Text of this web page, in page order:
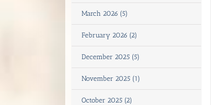
March 2026 (5)
February 2026 (2)
December 2025 (5)
November 2025 (1)
October 2025 (2)